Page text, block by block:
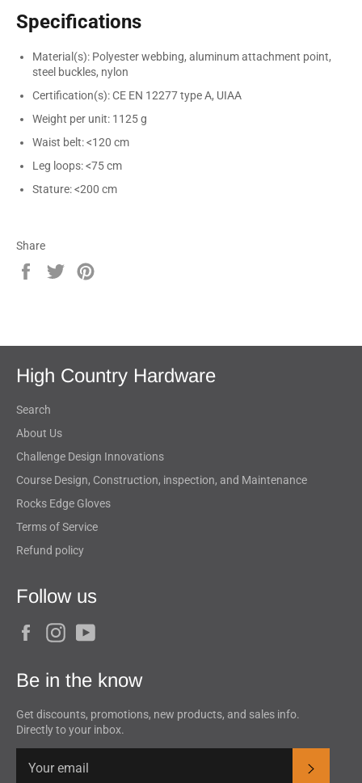
Specifications
Material(s): Polyester webbing, aluminum attachment point,
steel buckles, nylon
Certification(s): CE EN 12277 type A, UIAA
Weight per unit: 1125 g
Waist belt: <120 cm
Leg loops: <75 cm
Stature: <200 cm
Share
Share
Tweet
High Country Hardware
Search
About Us
Challenge Design Innovations
Course Design, Construction, inspection, and Maintenance
Rocks Edge Gloves
Terms of Service
Refund policy
Follow us
FacebookInstagram
Be in the know
Get discounts, promotions, new products, and sales info.
Directly to your inbox.